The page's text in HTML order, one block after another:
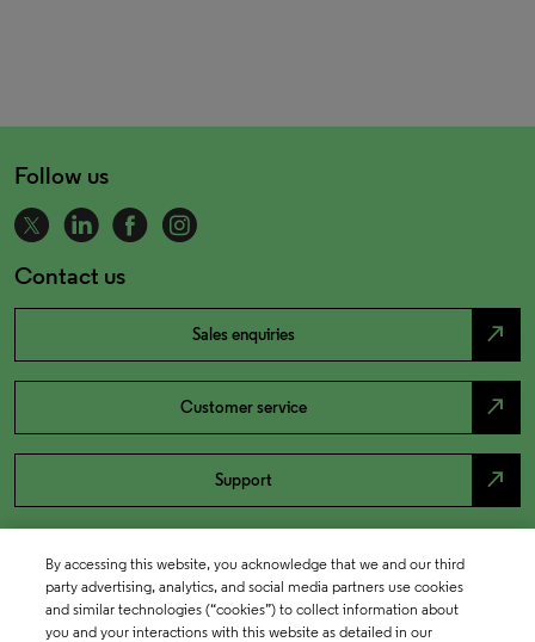
Follow us
Contact us
Sales enquiries north_east
Customer service north_east
Support north_east
By accessing this website, you acknowledge that we and our third
party advertising, analytics, and social media partners use cookies
and similar technologies (“cookies”) to collect information about
you and your interactions with this website as detailed in our